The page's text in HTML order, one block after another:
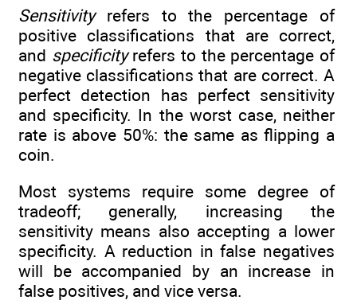
Sensitivityrefers to the percentage of
positive classifications that are correct,
and specificityrefers to the percentage of
negative classifications that are correct. A
perfect detection has perfect sensitivity
and specificity. In the worst case, neither
rate is above 50%: the same as flipping a
coin.
Most systems require some degree of
tradeoff; generally, increasing the
sensitivity means also accepting a lower
specificity. A reduction in false negatives
will be accompanied by an increase in
false positives, and vice versa.